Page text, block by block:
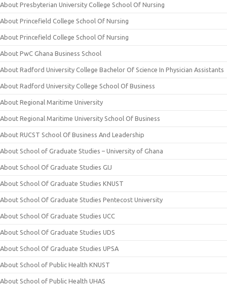
About Presbyterian University College School Of Nursing
About Princefield College School Of Nursing
About Princefield College School Of Nursing
About PwC Ghana Business School
About Radford University College Bachelor Of Science In Physician Assistants
About Radford University College School Of Business
About Regional Maritime University
About Regional Maritime University School Of Business
About RUCST School Of Business And Leadership
About School of Graduate Studies – University of Ghana
About School Of Graduate Studies GIJ
About School Of Graduate Studies KNUST
About School Of Graduate Studies Pentecost University
About School Of Graduate Studies UCC
About School Of Graduate Studies UDS
About School Of Graduate Studies UPSA
About School of Public Health KNUST
About School of Public Health UHAS